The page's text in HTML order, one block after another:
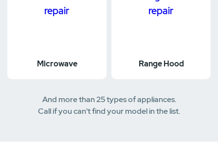
Microwave Range Hood
And more than 25 types of appliances.
Call if you can't find your model in the list.